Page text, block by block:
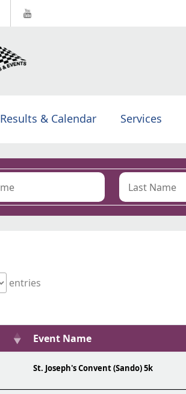
Results & Calendar Services
entries
Event Name
St. Joseph's Convent (Sando) 5k